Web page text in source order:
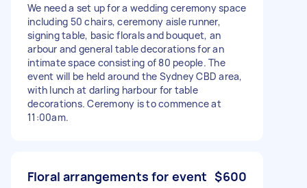
We need a set up for a wedding ceremony space
including 50 chairs, ceremony aisle runner,
signing table, basic florals and bouquet, an
arbour and general table decorations for an
intimate space consisting of 80 people. The
event will be held around the Sydney CBD area,
with lunch at darling harbour for table
decorations. Ceremony is to commence at
11:00am.
Floral arrangements for event $600